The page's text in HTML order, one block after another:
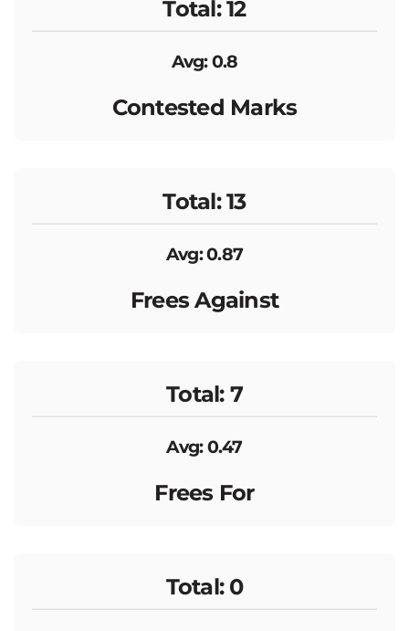
Total: 12
Avg: 0.8
Contested Marks
Total: 13
Avg: 0.87
Frees Against
Total: 7
Avg: 0.47
Frees For
Total: 0